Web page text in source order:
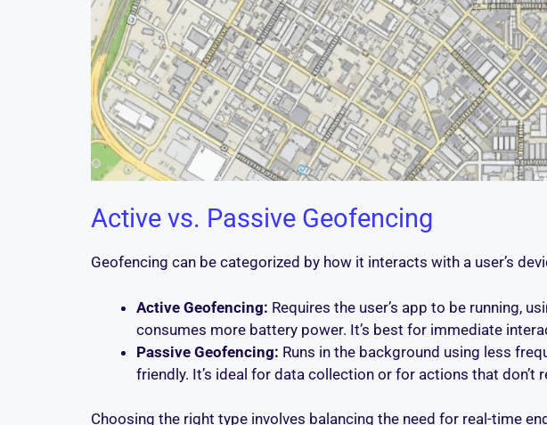
Active vs. Passive Geofencing
Geofencing can be categorized by how it interacts with a user’s
Active Geofencing: Requires the user’s app to be running,
consumes more battery power. It’s best for immediate
Passive Geofencing: Runs in the background using less
friendly. It’s ideal for data collection or for actions that
Choosing the right type involves balancing the need for real-time